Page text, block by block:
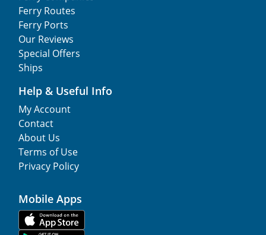
Ferry Routes
Ferry Ports
Our Reviews
Special Offers
Ships
Help & Useful Info
My Account
Contact
About Us
Terms of Use
Privacy Policy
Mobile Apps